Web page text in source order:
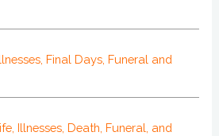
Final Days, Funeral and
Illnesses, Death, Funeral, and